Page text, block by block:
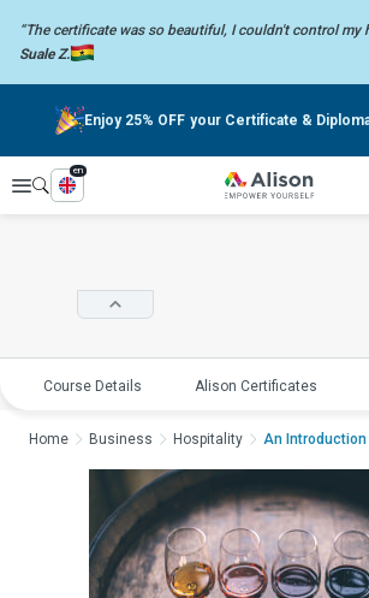
“The certificate was so beautiful, I couldn't control my
Suale Z.
Enjoy 25% OFF your Certificate &
Explore
en
Course Details Alison Certificates
Home Business Hospitality An Introduction to